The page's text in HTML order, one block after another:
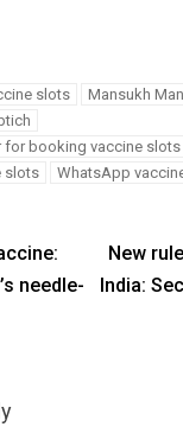
slots
Mansukh
for booking vaccine slots
slots
WhatsApp
needle-
New
India: